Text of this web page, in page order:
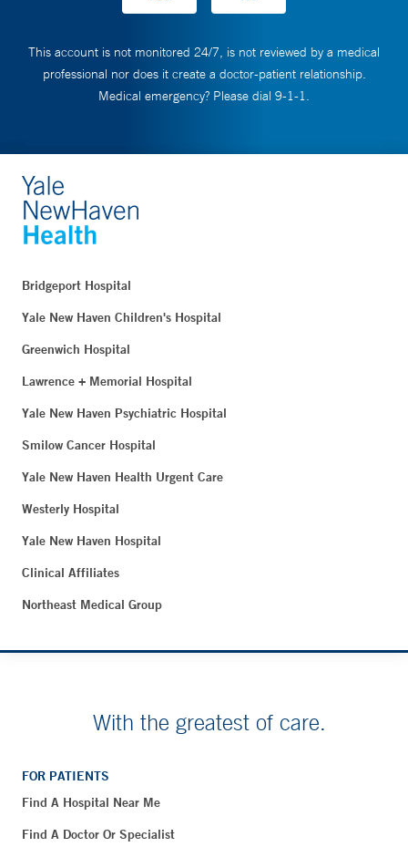
This account is not monitored 24/7, is not reviewed by a medical
professional nor does it create a doctor-patient relationship.
Medical emergency? Please dial 9-1-1.
Bridgeport Hospital
Yale New Haven Children's Hospital
Greenwich Hospital
Lawrence + Memorial Hospital
Yale New Haven Psychiatric Hospital
Smilow Cancer Hospital
Yale New Haven Health Urgent Care
Westerly Hospital
Yale New Haven Hospital
Clinical Affiliates
Northeast Medical Group
With the greatest of care.
FOR PATIENTS
Find A Hospital Near Me
Find A Doctor Or Specialist